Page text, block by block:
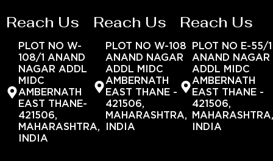
Reach Us
PLOT NO W-
108/1 ANAND
NAGAR ADDL
MIDC
AMBERNATH
EAST THANE-
421506,
MAHARASHTRA,
INDIA
Reach Us
PLOT NO W-108
ANAND NAGAR
ADDL MIDC
AMBERNATH
EAST THANE -
421506,
MAHARASHTRA,
INDIA
Reach Us
PLOT NO E-55/1
ANAND NAGAR
ADDL MIDC
AMBERNATH
EAST THANE -
421506,
INDIA